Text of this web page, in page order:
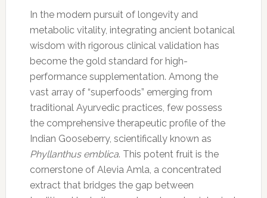
In the modern pursuit of longevity and
metabolic vitality, integrating ancient botanical
wisdom with rigorous clinical validation has
become the gold standard for high-
performance supplementation. Among the
vast array of “superfoods” emerging from
traditional Ayurvedic practices, few possess
the comprehensive therapeutic profile of the
Indian Gooseberry, scientifically known as
Phyllanthus emblica. This potent fruit is the
cornerstone of Alevia Amla, a concentrated
extract that bridges the gap between